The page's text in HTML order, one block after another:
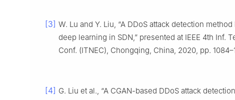
[3] W. Lu and Y. Liu, “A DDoS attack detection
deep learning in SDN,” presented at IEEE 4th Inf.
Conf. (ITNEC), Chongqing, China, 2020, pp.
[4] G. Liu et al., “A CGAN-based DDoS attack